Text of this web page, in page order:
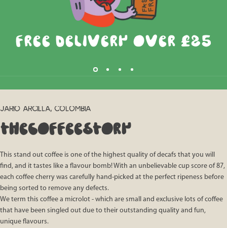
Free Delivery Over £25
JARIO ARCILLA, COLOMBIA
THECOFFEESTORY
This stand out coffee is one of the highest quality of decafs that you will
find, and it tastes like a flavour bomb! With an unbelievable cup score of 87,
each coffee cherry was carefully hand-picked at the perfect ripeness before
being sorted to remove any defects.
We term this coffee a microlot - which are small and exclusive lots of coffee
that have been singled out due to their outstanding quality and fun,
unique flavours.